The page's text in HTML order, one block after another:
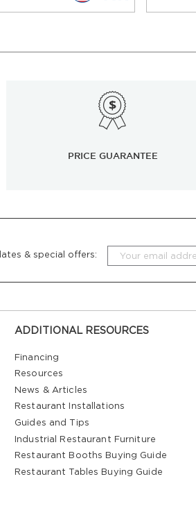
PRICE GUARANTEE
& special offers:
ADDITIONAL RESOURCES
Financing
Resources
News & Articles
Restaurant Installations
Guides and Tips
Industrial Restaurant Furniture
Restaurant Booths Buying Guide
Restaurant Tables Buying Guide